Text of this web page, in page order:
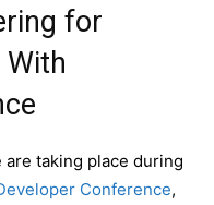
for
With
taking place during
Conference,